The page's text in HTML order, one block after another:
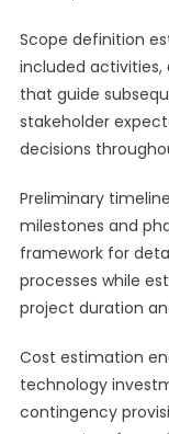
Scope definition
included activities,
that guide
stakeholder
decisions
Preliminary
milestones and
framework for
processes while
project duration
Cost estimation
technology
contingency